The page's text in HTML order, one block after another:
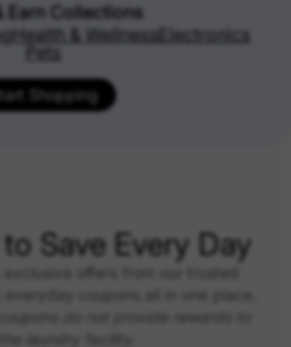
Earn Collections
Health & WellnessElectronics
Pets
Shopping
Save Every Day